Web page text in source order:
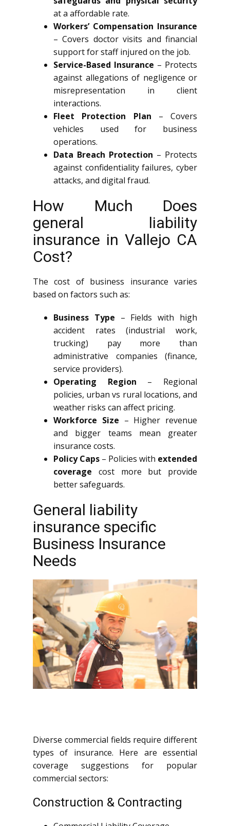
at a affordable rate.
Workers’ Compensation Insurance
– Covers doctor visits and financial
support for staff injured on the job.
Service-Based Insurance – Protects
against allegations of negligence or
misrepresentation in client
interactions.
Fleet Protection Plan – Covers
vehicles used for business
operations.
Data Breach Protection – Protects
against confidentiality failures, cyber
attacks, and digital fraud.
How Much Does
general liability
insurance in Vallejo CA
Cost?
The cost of business insurance varies
based on factors such as:
Business Type – Fields with high
accident rates (industrial work,
trucking) pay more than
administrative companies (finance,
service providers).
Operating Region – Regional
policies, urban vs rural locations, and
weather risks can affect pricing.
Workforce Size – Higher revenue
and bigger teams mean greater
insurance costs.
Policy Caps – Policies with extended
coverage cost more but provide
better safeguards.
General liability
insurance specific
Business Insurance
Needs
Diverse commercial fields require different
types of insurance. Here are essential
coverage suggestions for popular
commercial sectors:
Construction & Contracting